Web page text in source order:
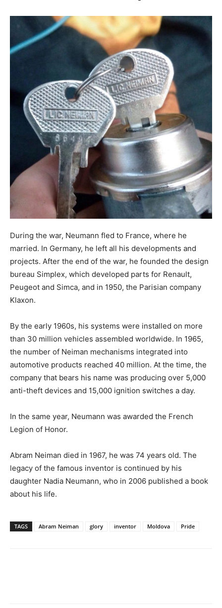
During the war, Neumann fled to France, where he
married. In Germany, he left all his developments and
projects. After the end of the war, he founded the design
bureau Simplex, which developed parts for Renault,
Peugeot and Simca, and in 1950, the Parisian company
Klaxon.
By the early 1960s, his systems were installed on more
than 30 million vehicles assembled worldwide. In 1965,
the number of Neiman mechanisms integrated into
automotive products reached 40 million. At the time, the
company that bears his name was producing over 5,000
anti-theft devices and 15,000 ignition switches a day.
In the same year, Neumann was awarded the French
Legion of Honor.
Abram Neiman died in 1967, he was 74 years old. The
legacy of the famous inventor is continued by his
daughter Nadia Neumann, who in 2006 published a book
about his life.
TAGS Abram Neiman glory inventor Moldova Pride